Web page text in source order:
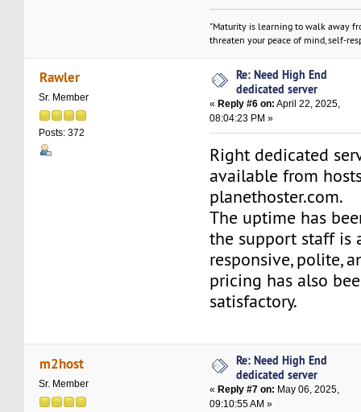
"Maturity is learning to walk away
threaten your peace of mind, self-
Rawler
Sr. Member
Posts: 372
Re: Need High End
dedicated server
« Reply #6 on: April 22, 2025,
08:04:23 PM »
Right dedicated
available from
planethoster.com.
The uptime has
the support staff is
responsive, polite,
pricing has also
satisfactory.
m2host
Sr. Member
Re: Need High End
dedicated server
« Reply #7 on: May 06, 2025,
09:10:55 AM »